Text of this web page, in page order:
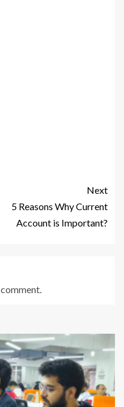
Next
5 Reasons Why Current
Account is Important?